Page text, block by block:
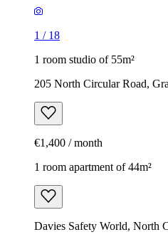
1 / 18
1 room studio of 55m²
205 North Circular Road,
€1,400 / month
1 room apartment of 44m²
Davies Safety World, North